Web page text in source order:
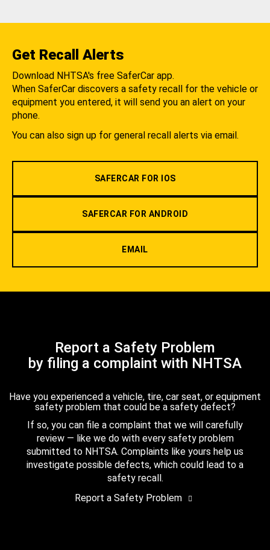
Get Recall Alerts
Download NHTSA's free SaferCar app.
When SaferCar discovers a safety recall for the vehicle or
equipment you entered, it will send you an alert on your
phone.
You can also sign up for general recall alerts via email.
SAFERCAR FOR IOS
SAFERCAR FOR ANDROID
EMAIL
Report a Safety Problem
by filing a complaint with NHTSA
Have you experienced a vehicle, tire, car seat, or equipment
safety problem that could be a safety defect?
If so, you can file a complaint that we will carefully
review — like we do with every safety problem
submitted to NHTSA. Complaints like yours help us
investigate possible defects, which could lead to a
safety recall.
Report a Safety Problem